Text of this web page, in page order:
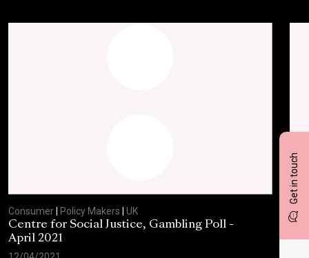
Get in touch
Consumer Policy Makers
UK
Centre for Social Justice, Gambling Poll -
April 2021